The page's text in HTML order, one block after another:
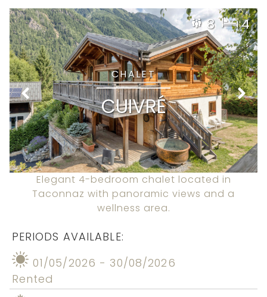
CHALET
CUIVRÉ
8 4
Elegant 4-bedroom chalet located in
Taconnaz with panoramic views and a
wellness area.
PERIODS AVAILABLE:
01/05/2026 - 30/08/2026
Rented